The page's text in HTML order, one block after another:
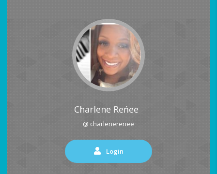
Charlene Reńee
@ charlenerenee
Login